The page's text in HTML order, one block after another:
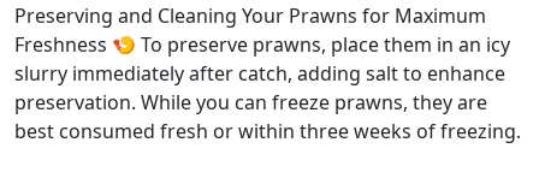
Preserving and Cleaning Your Prawns for Maximum
Freshness 🍤 To preserve prawns, place them in an icy
slurry immediately after catch, adding salt to enhance
preservation. While you can freeze prawns, they are
best consumed fresh or within three weeks of freezing.